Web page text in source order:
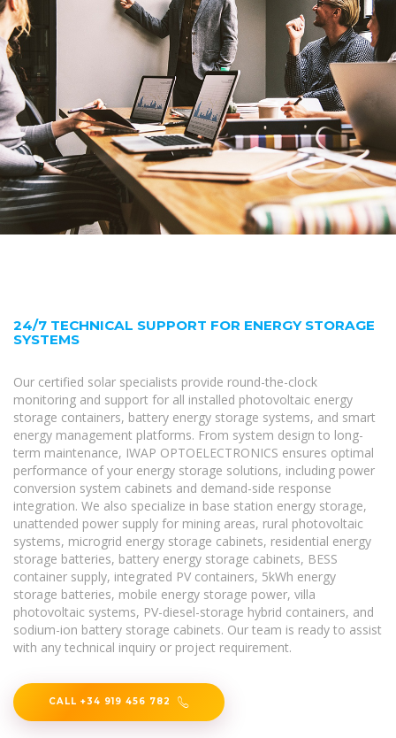
24/7 TECHNICAL SUPPORT FOR ENERGY STORAGE
SYSTEMS
Our certified solar specialists provide round-the-clock
monitoring and support for all installed photovoltaic energy
storage containers, battery energy storage systems, and smart
energy management platforms. From system design to long-
term maintenance, IWAP OPTOELECTRONICS ensures optimal
performance of your energy storage solutions, including power
conversion system cabinets and demand-side response
integration. We also specialize in base station energy storage,
unattended power supply for mining areas, rural photovoltaic
systems, microgrid energy storage cabinets, residential energy
storage batteries, battery energy storage cabinets, BESS
container supply, integrated PV containers, 5kWh energy
storage batteries, mobile energy storage power, villa
photovoltaic systems, PV-diesel-storage hybrid containers, and
sodium-ion battery storage cabinets. Our team is ready to assist
with any technical inquiry or project requirement.
CALL +34 919 456 782